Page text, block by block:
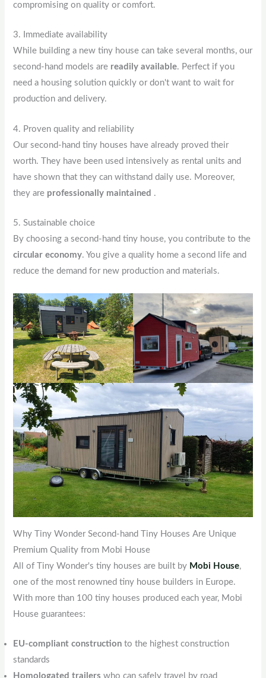
compromising on quality or comfort.
3. Immediate availability
While building a new tiny house can take several months, our
second-hand models are readily available. Perfect if you
need a housing solution quickly or don't want to wait for
production and delivery.
4. Proven quality and reliability
Our second-hand tiny houses have already proved their
worth. They have been used intensively as rental units and
have shown that they can withstand daily use. Moreover,
they are professionally maintained .
5. Sustainable choice
By choosing a second-hand tiny house, you contribute to the
circular economy. You give a quality home a second life and
reduce the demand for new production and materials.
Why Tiny Wonder Second-hand Tiny Houses Are Unique
Premium Quality from Mobi House
All of Tiny Wonder's tiny houses are built by Mobi House,
one of the most renowned tiny house builders in Europe.
With more than 100 tiny houses produced each year, Mobi
House guarantees:
EU-compliant construction to the highest construction
standards
Homologated trailers who can safely travel by road